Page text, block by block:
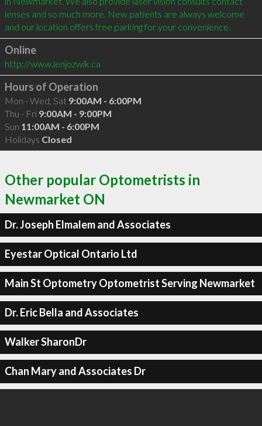
lenses and so much more. New patients are always welcome
and our location offers free parking for your convenience.
Online
http://www.lenjozwik.ca
Hours of Operation
Mon - Wed, Sat 9:00AM - 6:00PM
Thu - Fri 9:00AM - 9:00PM
Sun 11:00AM - 6:00PM
Holidays Closed
Other popular Optometrists in
Newmarket ON
Dr. Joseph Elmalem and Associates
Eyestar Optical Ontario Ltd
Main St Optometry Optometrist Serving Newmarket
Dr. Eric Bella and Associates
Walker SharonDr
Chan Mary and Associates Dr